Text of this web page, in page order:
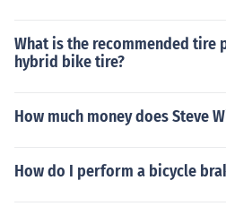
What is the recommended tire
hybrid bike tire?
How much money does Steve
How do I perform a bicycle